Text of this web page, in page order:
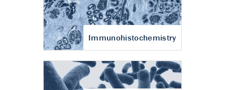
Immunohistochemistry